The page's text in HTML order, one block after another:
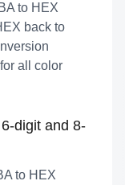
to HEX
back to
all color
digit and 8-
to HEX